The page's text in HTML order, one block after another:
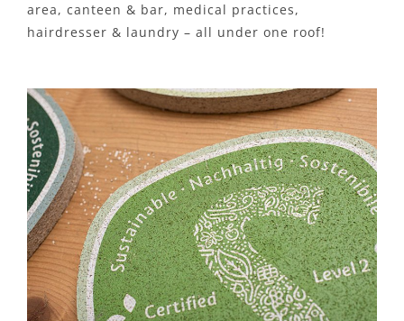
area, canteen & bar, medical practices,
hairdresser & laundry – all under one roof!